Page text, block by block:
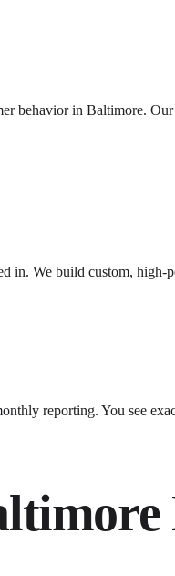
behavior in Baltimore.
in. We build custom,
reporting. You see